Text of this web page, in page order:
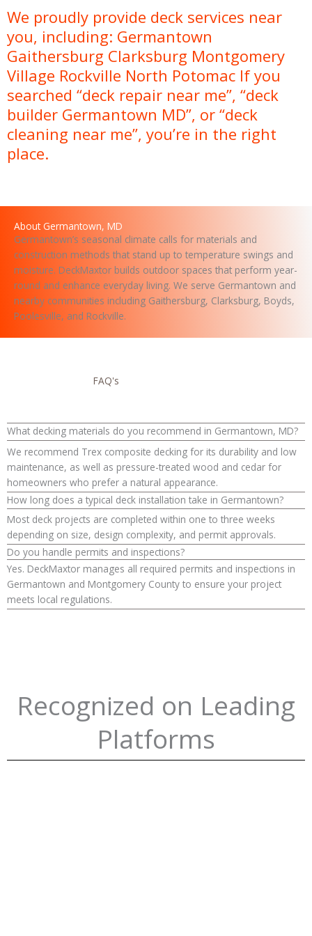
a
g
e
We proudly provide deck services near
you, including: Germantown
Gaithersburg Clarksburg Montgomery
Village Rockville North Potomac If you
searched “deck repair near me”, “deck
builder Germantown MD”, or “deck
cleaning near me”, you’re in the right
place.
About Germantown, MD
Germantown’s seasonal climate calls for materials and
construction methods that stand up to temperature swings and
moisture. DeckMaxtor builds outdoor spaces that perform year-
round and enhance everyday living. We serve Germantown and
nearby communities including Gaithersburg, Clarksburg, Boyds,
Poolesville, and Rockville.
FAQ's
What decking materials do you recommend in Germantown, MD?
We recommend Trex composite decking for its durability and low
maintenance, as well as pressure-treated wood and cedar for
homeowners who prefer a natural appearance.
How long does a typical deck installation take in Germantown?
Most deck projects are completed within one to three weeks
depending on size, design complexity, and permit approvals.
Do you handle permits and inspections?
Yes. DeckMaxtor manages all required permits and inspections in
Germantown and Montgomery County to ensure your project
meets local regulations.
Recognized on Leading
Platforms